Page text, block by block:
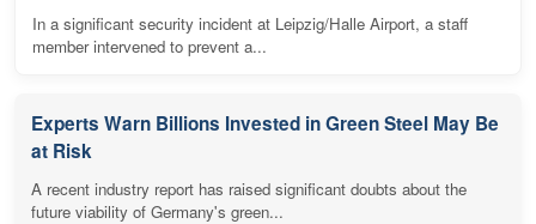
In a significant security incident at Leipzig/Halle Airport, a staff
member intervened to prevent a...
Experts Warn Billions Invested in Green Steel May Be
at Risk
A recent industry report has raised significant doubts about the
future viability of Germany's green...